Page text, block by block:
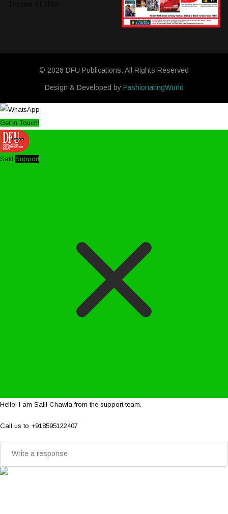
© 2026 DFU Publications. All Rights Reserved
Design & Developed by FashionatingWorld
Get in Touch!
Salil Support
Hello! I am Salil Chawla from the support team.
Call us to +918595122407